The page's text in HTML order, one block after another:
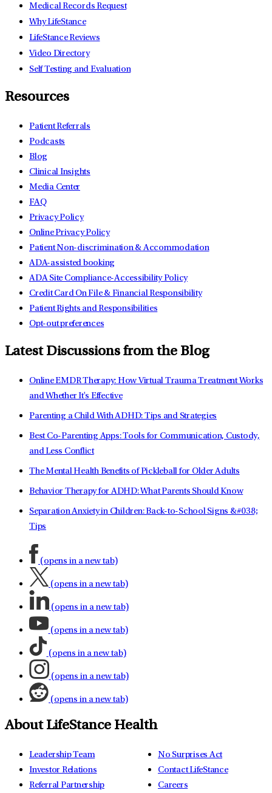
Medical Records Request
Why LifeStance
LifeStance Reviews
Video Directory
Self Testing and Evaluation
Resources
Patient Referrals
Podcasts
Blog
Clinical Insights
Media Center
FAQ
Privacy Policy
Online Privacy Policy
Patient Non-discrimination & Accommodation
ADA-assisted booking
ADA Site Compliance-Accessibility Policy
Credit Card On File & Financial Responsibility
Patient Rights and Responsibilities
Opt-out preferences
Latest Discussions from the Blog
Online EMDR Therapy: How Virtual Trauma Treatment Works
and Whether It's Effective
Parenting a Child With ADHD: Tips and Strategies
Best Co-Parenting Apps: Tools for Communication, Custody,
and Less Conflict
The Mental Health Benefits of Pickleball for Older Adults
Behavior Therapy for ADHD: What Parents Should Know
Separation Anxiety in Children: Back-to-School Signs &#038;
Tips
(opens in a new tab)
(opens in a new tab)
(opens in a new tab)
(opens in a new tab)
(opens in a new tab)
(opens in a new tab)
(opens in a new tab)
About LifeStance Health
Leadership Team
Investor Relations
Referral Partnership
No Surprises Act
Contact LifeStance
Careers